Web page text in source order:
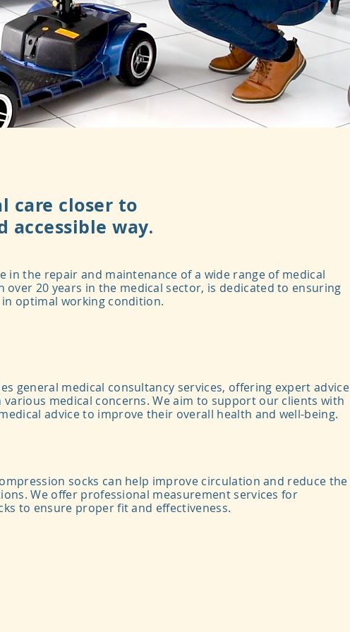
care closer to
accessible way​​.
in the repair and maintenance of a wide range of medical
20 years in the medical sector, is dedicated to ensuring
optimal working condition.
general medical consultancy services, offering expert advice
various medical concerns. We aim to support our clients with
advice to improve their overall health and well-being.
socks can help improve circulation and reduce the
We offer professional measurement services for
to ensure proper fit and effectiveness.